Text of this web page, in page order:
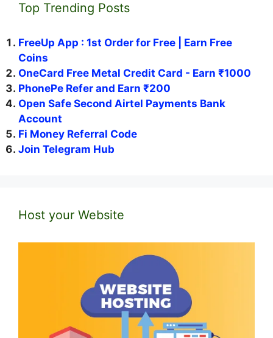
Top Trending Posts
FreeUp App : 1st Order for Free | Earn Free
Coins
OneCard Free Metal Credit Card - Earn ₹1000
PhonePe Refer and Earn ₹200
Open Safe Second Airtel Payments Bank
Account
Fi Money Referral Code
Join Telegram Hub
Host your Website